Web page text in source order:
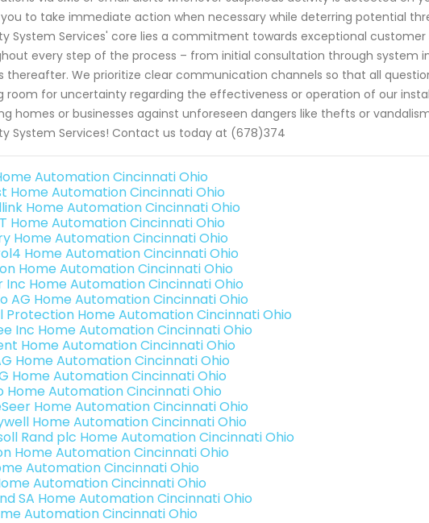
you to take immediate action when necessary while deterring potential
System Services' core lies a commitment towards exceptional
every step of the process – from initial consultation through system
thereafter. We prioritize clear communication channels so that all
room for uncertainty regarding the effectiveness or operation of our
homes or businesses against unforeseen dangers like thefts or
System Services! Contact us today at (678)374
Automation Cincinnati Ohio
Home Automation Cincinnati Ohio
Home Automation Cincinnati Ohio
Home Automation Cincinnati Ohio
Home Automation Cincinnati Ohio
Home Automation Cincinnati Ohio
Home Automation Cincinnati Ohio
Inc Home Automation Cincinnati Ohio
AG Home Automation Cincinnati Ohio
Protection Home Automation Cincinnati Ohio
Inc Home Automation Cincinnati Ohio
Home Automation Cincinnati Ohio
Home Automation Cincinnati Ohio
Home Automation Cincinnati Ohio
Home Automation Cincinnati Ohio
Home Automation Cincinnati Ohio
Home Automation Cincinnati Ohio
Rand plc Home Automation Cincinnati Ohio
Home Automation Cincinnati Ohio
Automation Cincinnati Ohio
Automation Cincinnati Ohio
SA Home Automation Cincinnati Ohio
Automation Cincinnati Ohio